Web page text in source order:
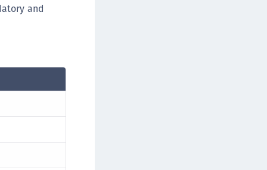
3 HSM
MobilePASS+ for Android
and